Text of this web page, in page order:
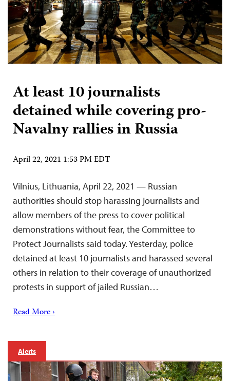
At least 10 journalists
detained while covering pro-
Navalny rallies in Russia
April 22, 2021 1:53 PM EDT
Vilnius, Lithuania, April 22, 2021 — Russian
authorities should stop harassing journalists and
allow members of the press to cover political
demonstrations without fear, the Committee to
Protect Journalists said today. Yesterday, police
detained at least 10 journalists and harassed several
others in relation to their coverage of unauthorized
protests in support of jailed Russian…
Read More ›
Alerts